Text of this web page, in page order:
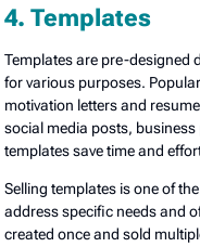
4. Templates
Templates are pre-designed
for various purposes.
motivation letters and
social media posts,
templates save time and
Selling templates is one of
address specific needs and
created once and sold